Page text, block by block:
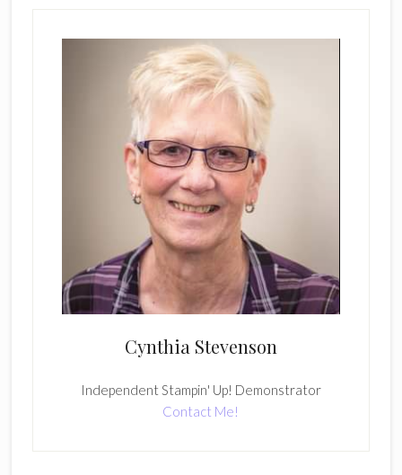
Cynthia Stevenson
Independent Stampin' Up! Demonstrator
Contact Me!